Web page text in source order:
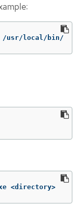
/usr/local/bin/
<directory>